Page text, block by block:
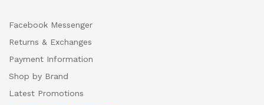
Facebook Messenger
Returns & Exchanges
Payment Information
Shop by Brand
Latest Promotions